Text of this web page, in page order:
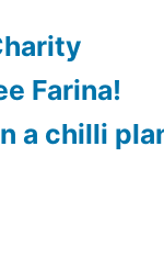
Farina!
a chilli